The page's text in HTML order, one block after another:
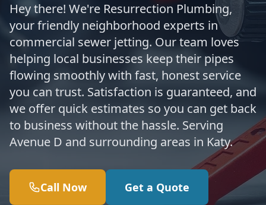
Hey there! We're Resurrection Plumbing,
your friendly neighborhood experts in
commercial sewer jetting. Our team loves
helping local businesses keep their pipes
flowing smoothly with fast, honest service
you can trust. Satisfaction is guaranteed, and
we offer quick estimates so you can get back
to business without the hassle. Serving
Avenue D and surrounding areas in Katy.
Call Now Get a Quote